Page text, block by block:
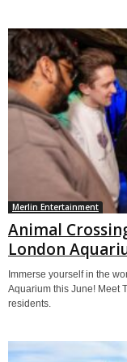
Merlin Entertainment
Animal
London
Immerse yourself in the
Aquarium this June! Meet
residents.